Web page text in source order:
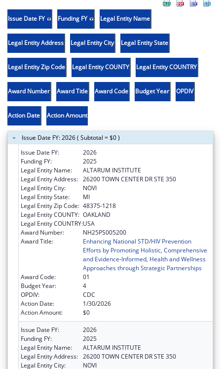
Issue Date FY Funding FY Legal Entity Name
Legal Entity Address Legal Entity City Legal Entity State
Legal Entity Zip Code Legal Entity COUNTY Legal Entity COUNTRY
Award Number Award Title Award Code Budget Year OPDIV
Action Date Action Amount
Issue Date FY: 2026 ( Subtotal = $0 )
Issue Date FY:
2026
Funding FY:
2025
Legal Entity Name:
ALTARUM INSTITUTE
Legal Entity Address: 26200 TOWN CENTER DR STE 350
Legal Entity City:
NOVI
Legal Entity State:
MI
Legal Entity Zip Code: 48375-1218
Legal Entity COUNTY: OAKLAND
Legal Entity COUNTRY:USA
Award Number:
NH25PS005200
Award Title:
Enhancing National STD/HIV Prevention
Efforts by Promoting Holistic, Comprehensive
and Evidence-Informed, Health and Wellness
Approaches through Strategic Partnerships
Award Code:
01
Budget Year:
4
OPDIV:
CDC
Action Date:
1/30/2026
Action Amount:
$0
Issue Date FY:
2026
Funding FY:
2025
Legal Entity Name:
ALTARUM INSTITUTE
Legal Entity Address: 26200 TOWN CENTER DR STE 350
Legal Entity City:
NOVI